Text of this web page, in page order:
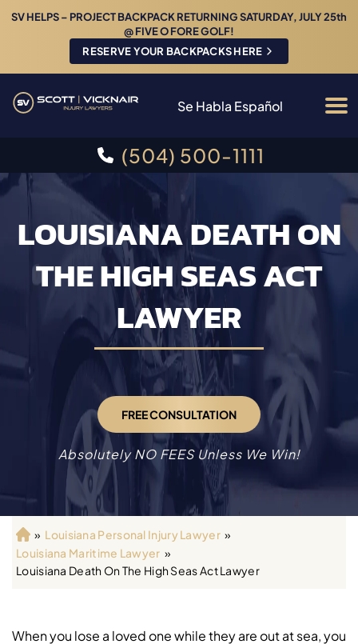
SV HELPS – PROJECT BACKPACK RETURNING SATURDAY, JULY 25th
@ FIVE O FORE GOLF!
RESERVE YOUR BACKPACKS HERE
Se Habla Español
(504) 500-1111
LOUISIANA DEATH ON
THE HIGH SEAS ACT
LAWYER
FREE CONSULTATION
Absolutely NO FEES Unless We Win!
H
o
m
» Louisiana Personal Injury Lawyer »
Louisiana Maritime Lawyer »
Louisiana Death On The High Seas Act Lawyer
When you lose a loved one while they are out at sea, you